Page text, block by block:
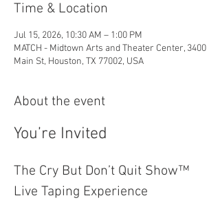
Time & Location
Jul 15, 2026, 10:30 AM – 1:00 PM
MATCH - Midtown Arts and Theater Center, 3400
Main St, Houston, TX 77002, USA
About the event
You’re Invited
The Cry But Don’t Quit Show™
Live Taping Experience